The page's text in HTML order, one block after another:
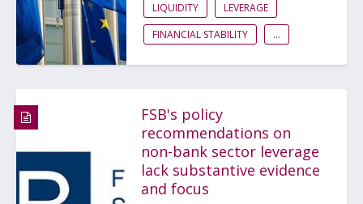
LIQUIDITY
LEVERAGE
FINANCIAL STABILITY
...
FSB's policy
recommendations on
non-bank sector leverage
lack substantive evidence
and focus